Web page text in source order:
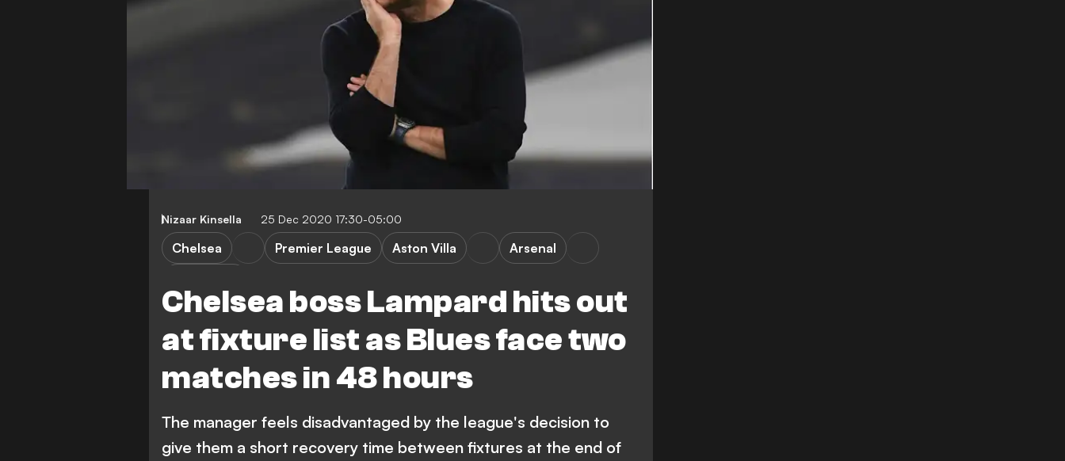
Nizaar Kinsella 25 Dec 2020 17:30-05:00
Chelsea boss Lampard hits out
at fixture list as Blues face two
matches in 48 hours
Chelsea Premier League Aston Villa
Arsenal
The manager feels disadvantaged by the league's decision to
give them a short recovery time between fixtures at the end of